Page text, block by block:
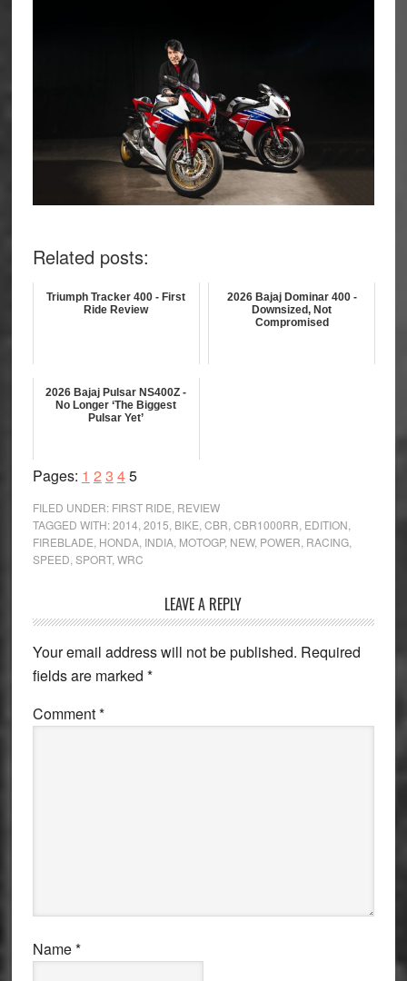
Related posts:
Triumph Tracker 400 - First
Ride Review
2026 Bajaj Dominar 400 -
Downsized, Not
Compromised
2026 Bajaj Pulsar NS400Z -
No Longer ‘The Biggest
Pulsar Yet’
Pages: Page
1 Page
2 Page
3 Page
4Page
5
FILED UNDER: FIRST RIDE REVIEW
TAGGED WITH:2014 2015 BIKE CBR CBR1000RR EDITION
FIREBLADE HONDA, INDIA, MOTOGP, NEW, POWER RACING,
SPEED SPORT, WRC
Interactions
LEAVE A REPLY
Your email address will not be published. Required
fields are marked *
Comment*
Name*